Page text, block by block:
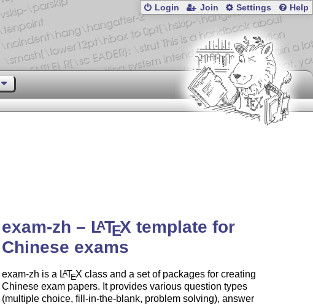
Login Join Settings Help
exam-zh – LATEX template for
Chinese exams
exam-zh is a LATEX class and a set of packages for creating
Chinese exam papers. It provides various question types
(multiple choice, fill-in-the-blank, problem solving), answer